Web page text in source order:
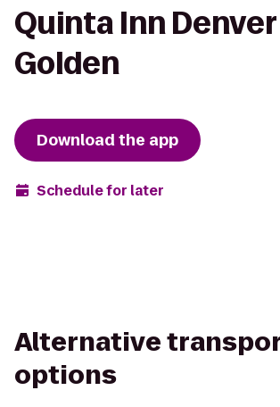
Quinta Inn Denver
Golden
Download the app
Schedule for later
Alternative
options